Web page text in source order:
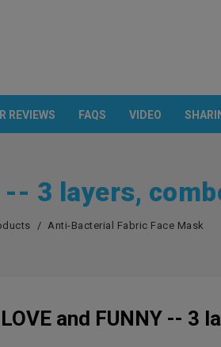
Apron
REVIEWS FAQS VIDEO
-- 3 layers,
Anti-Bacterial Fabric Face Mask
LOVE and FUNNY -- 3